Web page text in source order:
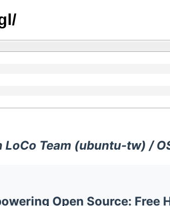
LoCo Team (ubuntu-tw) /
Open Source: Free